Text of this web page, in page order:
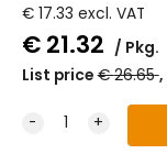
€ 17.33 excl. VAT
€21.32
Pkg.
List price €26.65